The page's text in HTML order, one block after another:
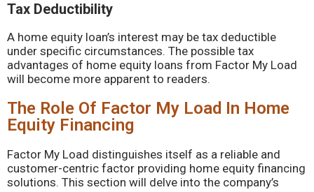
Tax Deductibility
A home equity loan’s interest may be tax deductible
under specific circumstances. The possible tax
advantages of home equity loans from Factor My Load
will become more apparent to readers.
The Role Of Factor My Load In Home
Equity Financing
Factor My Load distinguishes itself as a reliable and
customer-centric factor providing home equity financing
solutions. This section will delve into the company’s